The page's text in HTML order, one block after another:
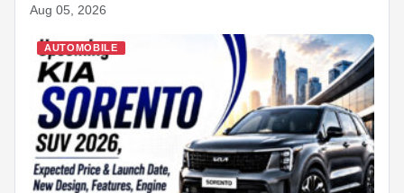
Aug 05, 2026
AUTOMOBILE